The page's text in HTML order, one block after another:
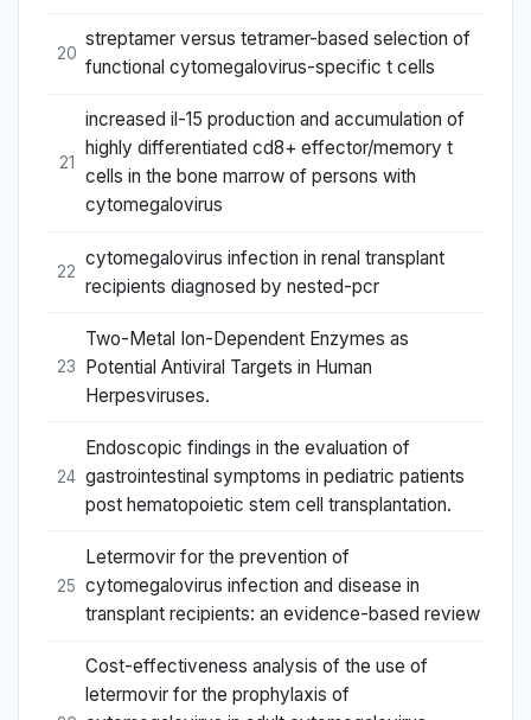
20
streptamer versus tetramer-based selection of
functional cytomegalovirus-specific t cells
21
increased il-15 production and accumulation of
highly differentiated cd8+ effector/memory t
cells in the bone marrow of persons with
cytomegalovirus
22
cytomegalovirus infection in renal transplant
recipients diagnosed by nested-pcr
23
Two-Metal Ion-Dependent Enzymes as
Potential Antiviral Targets in Human
Herpesviruses.
24
Endoscopic findings in the evaluation of
gastrointestinal symptoms in pediatric patients
post hematopoietic stem cell transplantation.
25
Letermovir for the prevention of
cytomegalovirus infection and disease in
transplant recipients: an evidence-based review
Cost-effectiveness analysis of the use of
letermovir for the prophylaxis of